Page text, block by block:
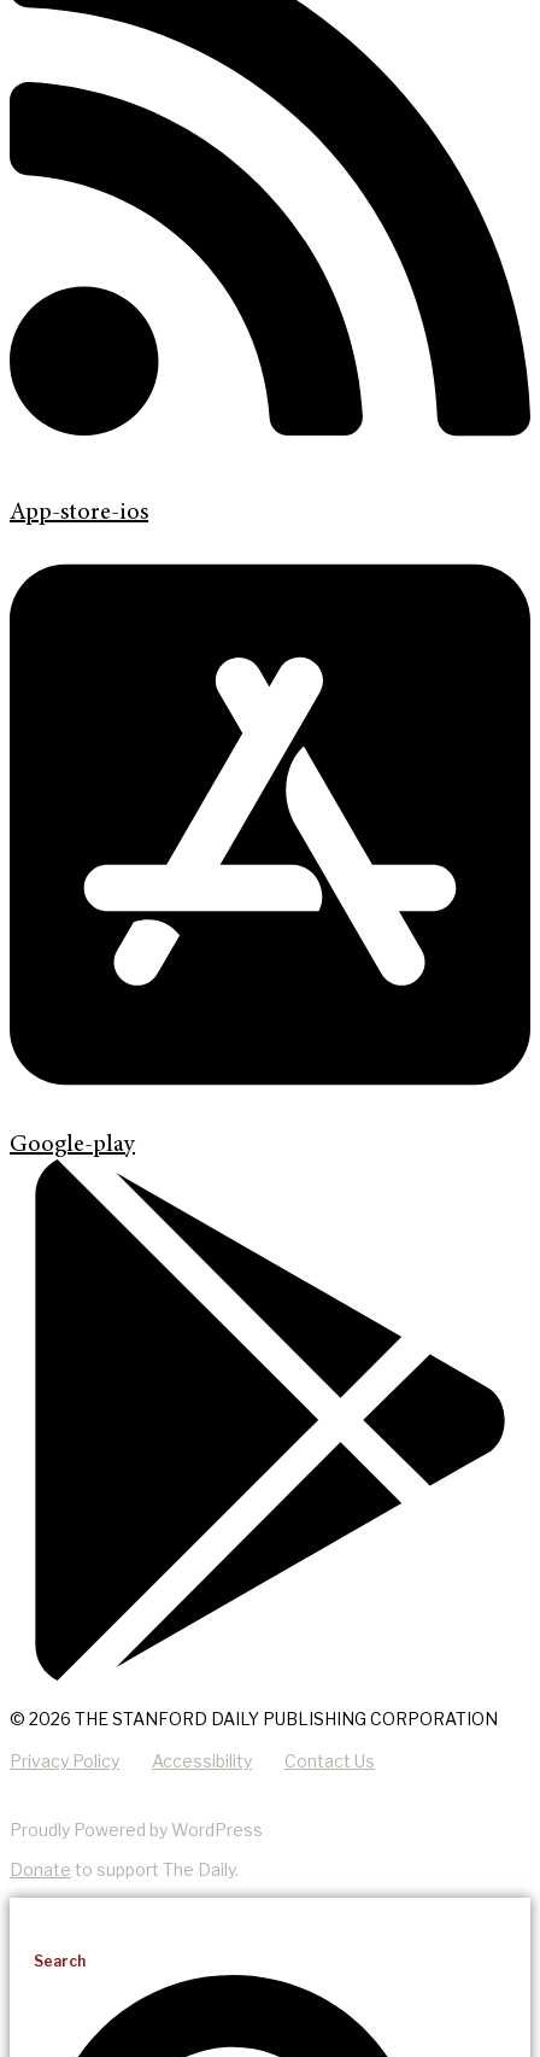
App-store-ios
Google-play
© 2026 THE STANFORD DAILY PUBLISHING CORPORATION
Privacy Policy Accessibility Contact Us
Proudly Powered by WordPress
Donate to support The Daily.
Search